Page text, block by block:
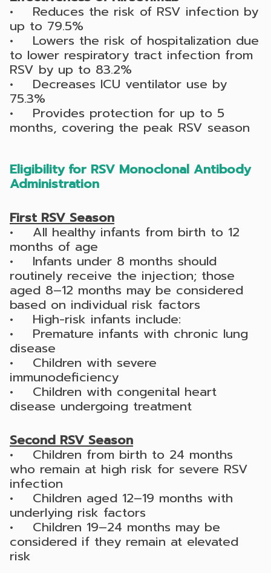
• Reduces the risk of RSV infection by
up to 79.5%
• Lowers the risk of hospitalization due
to lower respiratory tract infection from
RSV by up to 83.2%
• Decreases ICU ventilator use by
75.3%
• Provides protection for up to 5
months, covering the peak RSV season
Eligibility for RSV Monoclonal Antibody
Administration
First RSV Season
• All healthy infants from birth to 12
months of age
• Infants under 8 months should
routinely receive the injection; those
aged 8–12 months may be considered
based on individual risk factors
• High-risk infants include:
• Premature infants with chronic lung
disease
• Children with severe
immunodeficiency
• Children with congenital heart
disease undergoing treatment
Second RSV Season
• Children from birth to 24 months
who remain at high risk for severe RSV
infection
• Children aged 12–19 months with
underlying risk factors
• Children 19–24 months may be
considered if they remain at elevated
risk